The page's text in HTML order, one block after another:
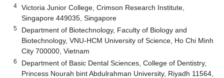
4
Victoria Junior College, Crimson Research Institute,
Singapore 449035, Singapore
5
Department of Biotechnology, Faculty of Biology and
Biotechnology, VNU-HCM University of Science, Ho Chi Minh
City 700000, Vietnam
6
Department of Basic Dental Sciences, College of Dentistry,
Princess Nourah bint Abdulrahman University, Riyadh 11564,